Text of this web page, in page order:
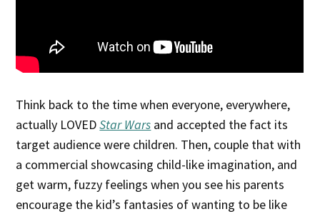
Think back to the time when everyone, everywhere,
actually LOVEDStar Wars and accepted the fact its
target audience were children. Then, couple that with
a commercial showcasing child-like imagination, and
get warm, fuzzy feelings when you see his parents
encourage the kid’s fantasies of wanting to be like